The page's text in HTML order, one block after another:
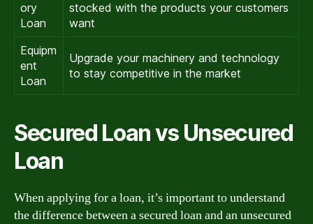
ory
Loan
stocked with the products your customers
want
Equipm
ent
Loan
Upgrade your machinery and technology
to stay competitive in the market
Secured Loan vs Unsecured
Loan
When applying for a loan, it’s important to understand
the difference between a secured loan and an unsecured